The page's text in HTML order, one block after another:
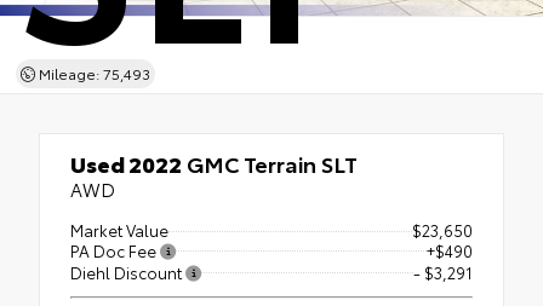
Mileage: 75,493
Used 2022 GMC Terrain SLT
AWD
Market Value
$23,650
PA Doc Fee
+$490
Diehl Discount
- $3,291